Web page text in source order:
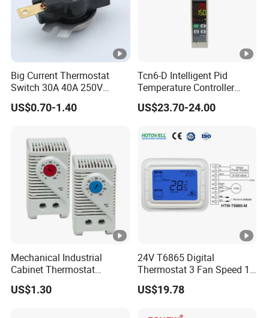
Big Current Thermostat
Switch 30A 40A 250V
Bakelite Thermal Protector
for Water Heater
US$0.70-1.40
Tcn6-D Intelligent Pid
Temperature Controller
RS485 Modbus
Communication Module
Control Instrument
US$23.70-24.00
Mechanical Industrial
Cabinet Thermostat
Enclosure Temperature
Controller Thermostat
US$1.30
24V T6865 Digital
Thermostat 3 Fan Speed 1
Modulating Valve Control
Fan Coil Unit Thermostat
US$19.78